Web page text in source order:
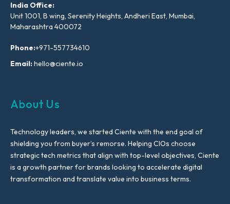
India Office:
Unit 1001, B wing, Serenity Heights, Andheri East, Mumbai,
Maharashtra 400072
Phone:+971-557734610
Email:hello@ciente.io
About Us
Technology leaders, we started Ciente with the end goal of
shielding you from buyer’s remorse. Helping CIOs choose
strategic tech metrics that align with top-level objectives, Ciente
is a growth partner for brands looking to accelerate digital
transformation and translate value into business terms.